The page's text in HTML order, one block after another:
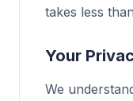
takes less
Your
We